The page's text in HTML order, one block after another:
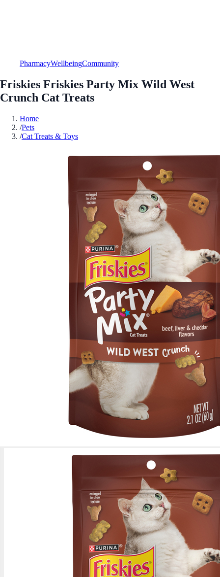
PharmacyWellbeingCommunity
Friskies Friskies Party Mix Wild West
Crunch Cat Treats
Home
/Pets
/Cat Treats & Toys